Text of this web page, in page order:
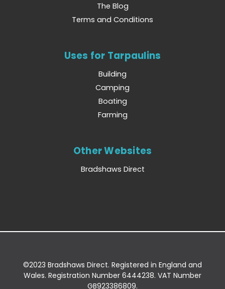
The Blog
Terms and Conditions
Uses for Tarpaulins
Building
Camping
Boating
Farming
Other Websites
Bradshaws Direct
©2023 Bradshaws Direct. Registered in England and
Wales. Registration Number 6444238. VAT Number
GB923386809.